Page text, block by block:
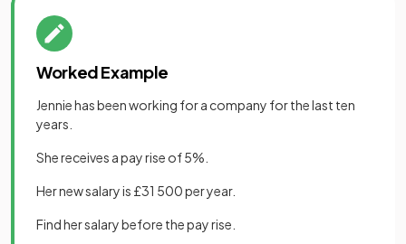
Worked Example
Jennie has been working for a company for the last ten
years.
She receives a pay rise of 5%.
Her new salary is £31 500 per year.
Find her salary before the pay rise.